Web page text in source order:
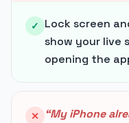
✓
Lock screen
show your live
opening the
✕ “My iPhone